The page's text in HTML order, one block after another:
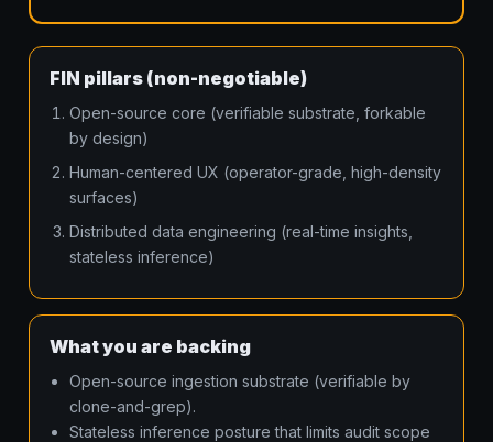
FIN pillars (non-negotiable)
Open-source core (verifiable substrate, forkable
by design)
Human-centered UX (operator-grade, high-density
surfaces)
Distributed data engineering (real-time insights,
stateless inference)
What you are backing
Open-source ingestion substrate (verifiable by
clone-and-grep).
Stateless inference posture that limits audit scope